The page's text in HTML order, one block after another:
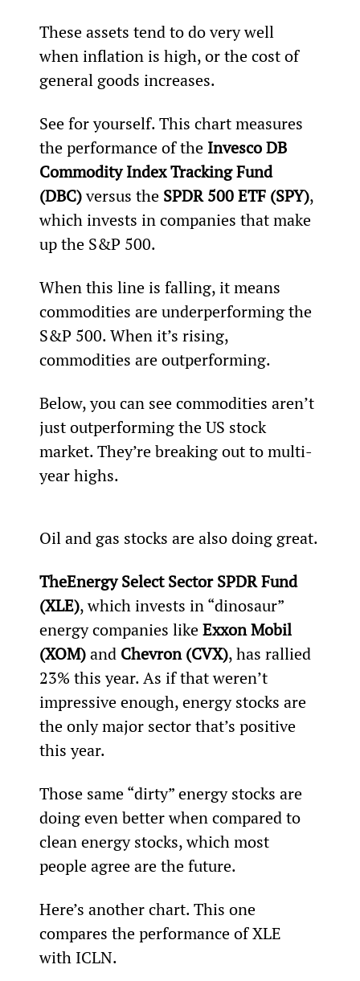
These assets tend to do very well
when inflation is high, or the cost of
general goods increases.
See for yourself. This chart measures
the performance of the Invesco DB
Commodity Index Tracking Fund
(DBC) versus the SPDR 500 ETF (SPY),
which invests in companies that make
up the S&P 500.
When this line is falling, it means
commodities are underperforming the
S&P 500. When it’s rising,
commodities are outperforming.
Below, you can see commodities aren’t
just outperforming the US stock
market. They’re breaking out to multi-
year highs.
Oil and gas stocks are also doing great.
TheEnergy Select Sector SPDR Fund
(XLE), which invests in “dinosaur”
energy companies like Exxon Mobil
(XOM) and Chevron (CVX), has rallied
23% this year. As if that weren’t
impressive enough, energy stocks are
the only major sector that’s positive
this year.
Those same “dirty” energy stocks are
doing even better when compared to
clean energy stocks, which most
people agree are the future.
Here’s another chart. This one
compares the performance of XLE
with ICLN.